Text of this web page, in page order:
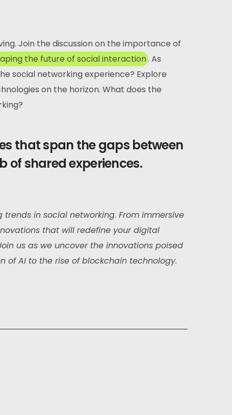
Join the discussion on the importance of
the future of social interaction. As
social networking experience? Explore
on the horizon. What does the
that span the gaps between
of shared experiences.
in social networking. From immersive
that will redefine your digital
us as we uncover the innovations poised
of AI to the rise of blockchain technology.